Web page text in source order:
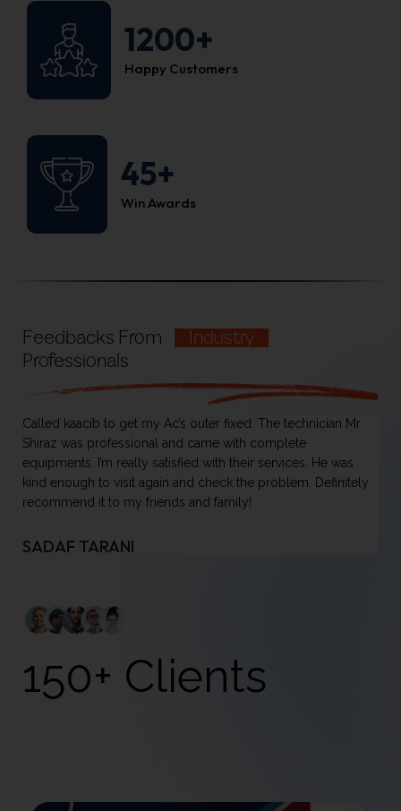
1200+
Happy Customers
45+
Win Awards
Feedbacks From
Industry
Professionals
Called kaacib to get my Ac’s outer fixed. The technician Mr
Shiraz was professional and came with complete
equipments. I’m really satisfied with their services. He was
kind enough to visit again and check the problem. Definitely
recommend it to my friends and family!
SADAF TARANI
150+ Clients